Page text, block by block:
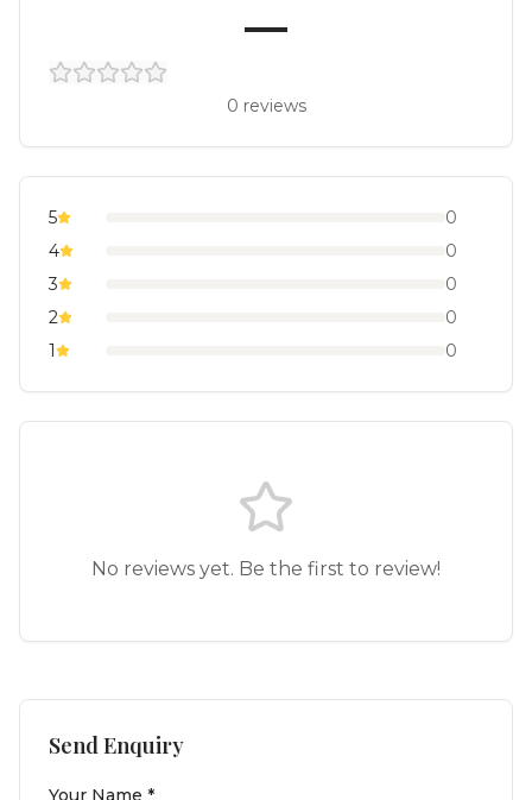
—
0 reviews
5
0
4
0
3
0
2
0
1
0
No reviews yet. Be the first to review!
Send Enquiry
Your Name *